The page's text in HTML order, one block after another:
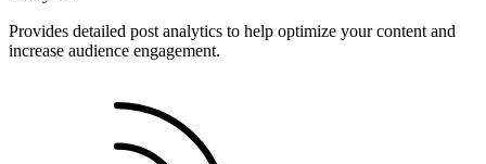
Provides detailed post analytics to help optimize your content and
increase audience engagement.